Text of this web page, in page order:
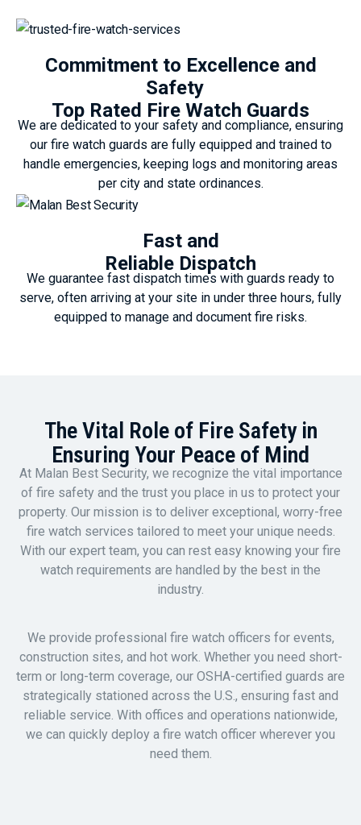
Commitment to Excellence and
Safety
Top Rated Fire Watch Guards
We are dedicated to your safety and compliance, ensuring
our fire watch guards are fully equipped and trained to
handle emergencies, keeping logs and monitoring areas
per city and state ordinances.
Fast and
Reliable Dispatch
We guarantee fast dispatch times with guards ready to
serve, often arriving at your site in under three hours, fully
equipped to manage and document fire risks.
The Vital Role of Fire Safety in
Ensuring Your Peace of Mind
At Malan Best Security, we recognize the vital importance
of fire safety and the trust you place in us to protect your
property. Our mission is to deliver exceptional, worry-free
fire watch services tailored to meet your unique needs.
With our expert team, you can rest easy knowing your fire
watch requirements are handled by the best in the
industry.
We provide professional fire watch officers for events,
construction sites, and hot work. Whether you need short-
term or long-term coverage, our OSHA-certified guards are
strategically stationed across the U.S., ensuring fast and
reliable service. With offices and operations nationwide,
we can quickly deploy a fire watch officer wherever you
need them.